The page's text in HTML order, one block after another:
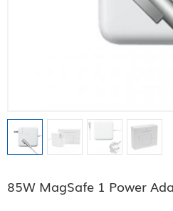
85W MagSafe 1 Power